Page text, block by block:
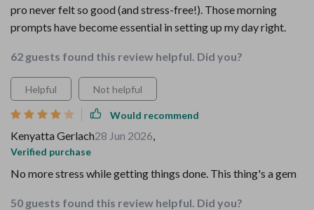
pro never felt so good (and stress-free!). Those morning
prompts have become essential in setting up my day right.
62 guests found this review helpful. Did you?
Helpful Not helpful
Would recommend
Kenyatta Gerlach28 Jun 2026,
Verified purchase
No more stress while getting things done. This thing's a gem
50 guests found this review helpful. Did you?